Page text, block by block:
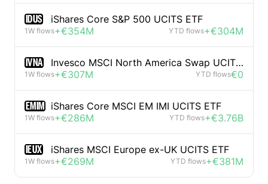
IDUS iShares Core S&P 500 UCITS ETF
1W flows+€354M YTD flows+€304M
IVNA Invesco MSCI North America Swap UCITS ETF
1W flows+€307M YTD flows€0
EMIM iShares Core MSCI EM IMI UCITS ETF
1W flows+€286M YTD flows+€3.76B
IEUX iShares MSCI Europe ex-UK UCITS ETF
1W flows+€269M YTD flows+€381M